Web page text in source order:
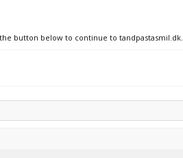
button below to continue to tandpastasmil.dk.